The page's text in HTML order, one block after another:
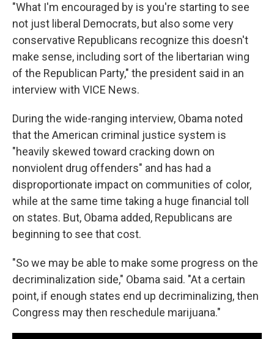
"What I'm encouraged by is you're starting to see
not just liberal Democrats, but also some very
conservative Republicans recognize this doesn't
make sense, including sort of the libertarian wing
of the Republican Party," the president said in an
interview with VICE News.
During the wide-ranging interview, Obama noted
that the American criminal justice system is
"heavily skewed toward cracking down on
nonviolent drug offenders" and has had a
disproportionate impact on communities of color,
while at the same time taking a huge financial toll
on states. But, Obama added, Republicans are
beginning to see that cost.
"So we may be able to make some progress on the
decriminalization side," Obama said. "At a certain
point, if enough states end up decriminalizing, then
Congress may then reschedule marijuana."